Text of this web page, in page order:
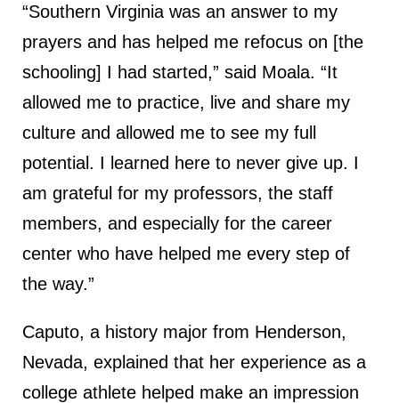
“Southern Virginia was an answer to my
prayers and has helped me refocus on [the
schooling] I had started,” said Moala. “It
allowed me to practice, live and share my
culture and allowed me to see my full
potential. I learned here to never give up. I
am grateful for my professors, the staff
members, and especially for the career
center who have helped me every step of
the way.”
Caputo, a history major from Henderson,
Nevada, explained that her experience as a
college athlete helped make an impression